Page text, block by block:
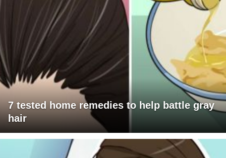
7 tested home remedies to help battle gray
hair